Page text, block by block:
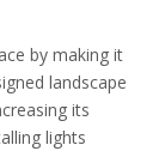
by making it
landscape
its
lights